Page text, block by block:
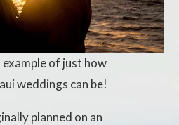
example of just how
weddings can be!
planned on an